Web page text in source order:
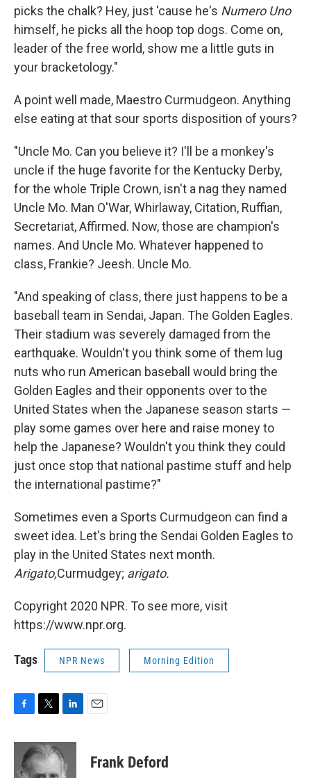
picks the chalk? Hey, just 'cause he's Numero Uno
himself, he picks all the hoop top dogs. Come on,
leader of the free world, show me a little guts in
your bracketology."
A point well made, Maestro Curmudgeon. Anything
else eating at that sour sports disposition of yours?
"Uncle Mo. Can you believe it? I'll be a monkey's
uncle if the huge favorite for the Kentucky Derby,
for the whole Triple Crown, isn't a nag they named
Uncle Mo. Man O'War, Whirlaway, Citation, Ruffian,
Secretariat, Affirmed. Now, those are champion's
names. And Uncle Mo. Whatever happened to
class, Frankie? Jeesh. Uncle Mo.
"And speaking of class, there just happens to be a
baseball team in Sendai, Japan. The Golden Eagles.
Their stadium was severely damaged from the
earthquake. Wouldn't you think some of them lug
nuts who run American baseball would bring the
Golden Eagles and their opponents over to the
United States when the Japanese season starts —
play some games over here and raise money to
help the Japanese? Wouldn't you think they could
just once stop that national pastime stuff and help
the international pastime?"
Sometimes even a Sports Curmudgeon can find a
sweet idea. Let's bring the Sendai Golden Eagles to
play in the United States next month.
Arigato,Curmudgey; arigato.
Copyright 2020 NPR. To see more, visit
https://www.npr.org.
Tags NPR News Morning Edition
F
c
b
T
i
t
t
L
n
k
e
E
Frank Deford